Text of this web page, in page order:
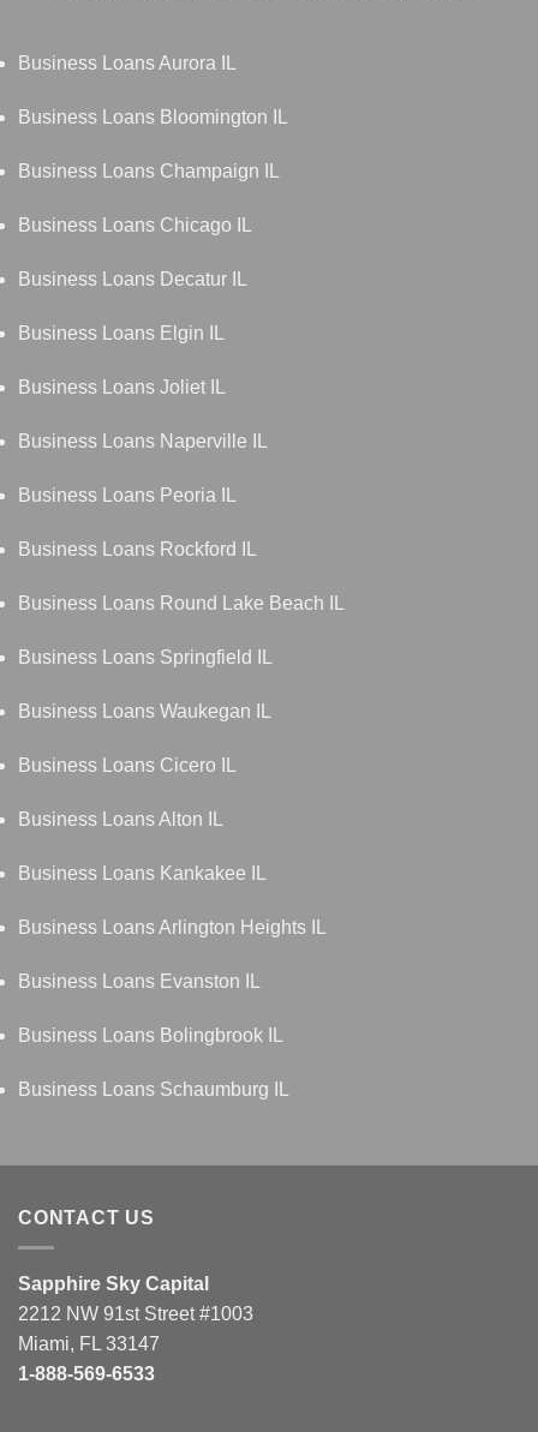
Business Loans Aurora IL
Business Loans Bloomington IL
Business Loans Champaign IL
Business Loans Chicago IL
Business Loans Decatur IL
Business Loans Elgin IL
Business Loans Joliet IL
Business Loans Naperville IL
Business Loans Peoria IL
Business Loans Rockford IL
Business Loans Round Lake Beach IL
Business Loans Springfield IL
Business Loans Waukegan IL
Business Loans Cicero IL
Business Loans Alton IL
Business Loans Kankakee IL
Business Loans Arlington Heights IL
Business Loans Evanston IL
Business Loans Bolingbrook IL
Business Loans Schaumburg IL
CONTACT US
Sapphire Sky Capital
2212 NW 91st Street #1003
Miami, FL 33147
1-888-569-6533